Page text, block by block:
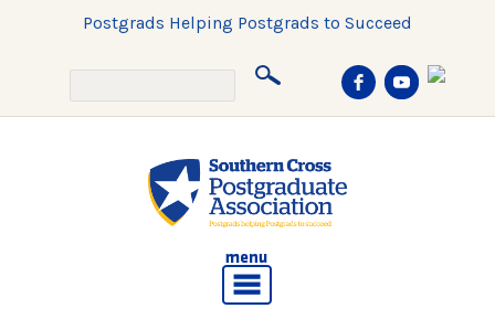
Postgrads Helping Postgrads to Succeed